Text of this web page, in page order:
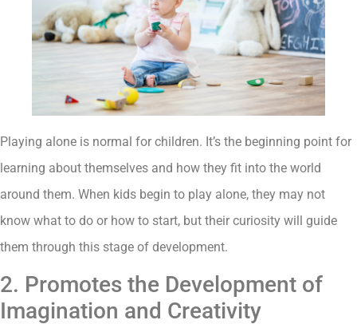
Playing alone is normal for children. It’s the beginning point for
learning about themselves and how they fit into the world
around them. When kids begin to play alone, they may not
know what to do or how to start, but their curiosity will guide
them through this stage of development.
2. Promotes the Development of
Imagination and Creativity